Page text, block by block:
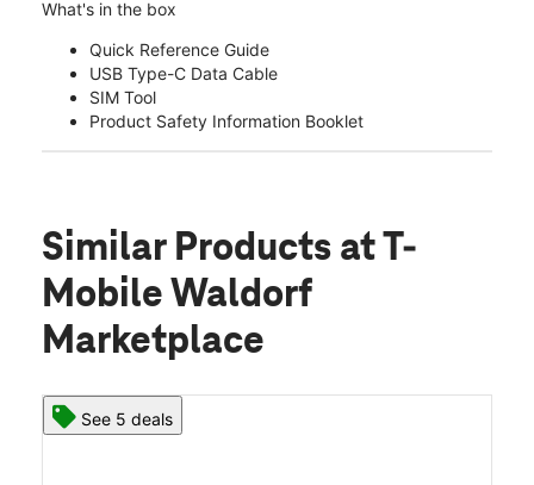
What's in the box
Quick Reference Guide
USB Type-C Data Cable
SIM Tool
Product Safety Information Booklet
Similar Products at T-
Mobile Waldorf
Marketplace
See 5 deals